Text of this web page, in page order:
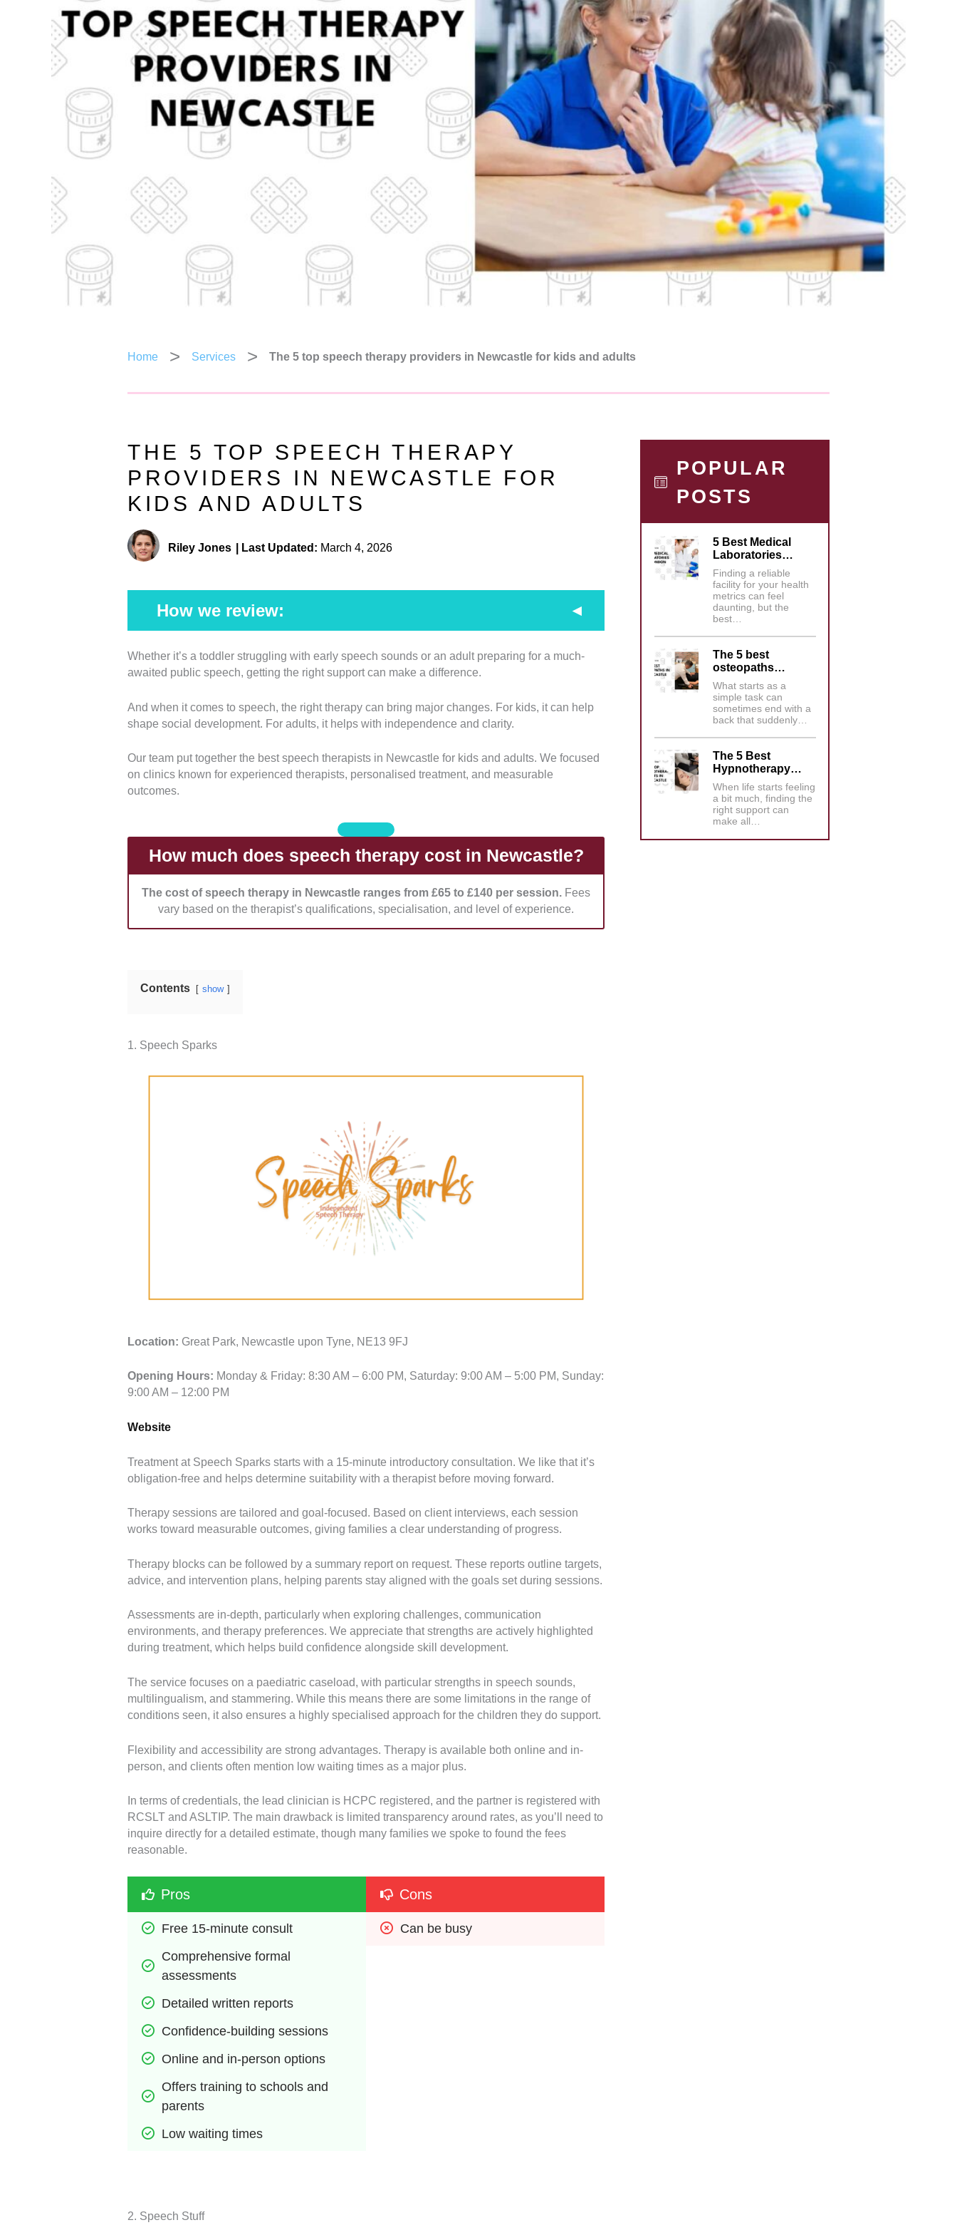
Home Services The 5 top speech therapy providers in Newcastle for kids and adults
THE 5 TOP SPEECH THERAPY
PROVIDERS IN NEWCASTLE FOR
KIDS AND ADULTS
Riley Jones Last Updated: March 4, 2026
How we review:
Qualifications and accreditations:We looked into each provider’s certifications and
professional registrations. Therapists must be properly accredited and have relevant
Range of services:We evaluated the breadth of services provided, including support
Treatment approach:We reviewed whether providers conducted thorough
assessments before developing plans. These must be individualised based on unique
well-equipped therapy spaces for all different age groups.
Pricing and funding options: We assessed how clearly providers communicated their
fees and service inclusions. We also took note if they support NDIS funding, private
health insurance claims, and payment plans.
Whether it’s a toddler struggling with early speech sounds or an adult preparing for a much-
awaited public speech, getting the right support can make a difference.
And when it comes to speech, the right therapy can bring major changes. For kids, it can help
shape social development. For adults, it helps with independence and clarity.
Our team put together the best speech therapists in Newcastle for kids and adults. We focused
on clinics known for experienced therapists, personalised treatment, and measurable
outcomes.
How much does speech therapy cost in Newcastle?
The cost of speech therapy in Newcastle ranges from £65 to £140 per session. Fees
vary based on the therapist’s qualifications, specialisation, and level of experience.
Contents show
1. ​​Speech Sparks
Location: Great Park, Newcastle upon Tyne, NE13 9FJ
Opening Hours: Monday & Friday: 8:30 AM – 6:00 PM, Saturday: 9:00 AM – 5:00 PM, Sunday:
9:00 AM – 12:00 PM
Website
Treatment at Speech Sparks starts with a 15-minute introductory consultation. We like that it’s
obligation-free and helps determine suitability with a therapist before moving forward.
Therapy sessions are tailored and goal-focused. Based on client interviews, each session
works toward measurable outcomes, giving families a clear understanding of progress.
Therapy blocks can be followed by a summary report on request. These reports outline targets,
advice, and intervention plans, helping parents stay aligned with the goals set during sessions.
Assessments are in-depth, particularly when exploring challenges, communication
environments, and therapy preferences. We appreciate that strengths are actively highlighted
during treatment, which helps build confidence alongside skill development.
The service focuses on a paediatric caseload, with particular strengths in speech sounds,
multilingualism, and stammering. While this means there are some limitations in the range of
conditions seen, it also ensures a highly specialised approach for the children they do support.
Flexibility and accessibility are strong advantages. Therapy is available both online and in-
person, and clients often mention low waiting times as a major plus.
In terms of credentials, the lead clinician is HCPC registered, and the partner is registered with
RCSLT and ASLTIP. The main drawback is limited transparency around rates, as you’ll need to
inquire directly for a detailed estimate, though many families we spoke to found the fees
reasonable.
Pros
Free 15-minute consult
Comprehensive formal
assessments
Detailed written reports
Confidence-building sessions
Online and in-person options
Offers training to schools and
parents
Low waiting times
Cons
Can be busy
2. ​​Speech Stuff
POPULAR
POSTS
5 Best Medical
Laboratories…
Finding a reliable
facility for your health
metrics can feel
daunting, but the
best…
The 5 best
osteopaths…
What starts as a
simple task can
sometimes end with a
back that suddenly…
The 5 Best
Hypnotherapy…
When life starts feeling
a bit much, finding the
right support can
make all…